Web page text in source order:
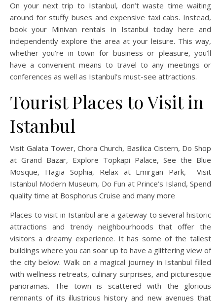
On your next trip to Istanbul, don’t waste time waiting
around for stuffy buses and expensive taxi cabs. Instead,
book your Minivan rentals in Istanbul today here and
independently explore the area at your leisure. This way,
whether you’re in town for business or pleasure, you’ll
have a convenient means to travel to any meetings or
conferences as well as Istanbul’s must-see attractions.
Tourist Places to Visit in
Istanbul
Visit Galata Tower, Chora Church, Basilica Cistern, Do Shop
at Grand Bazar, Explore Topkapi Palace, See the Blue
Mosque, Hagia Sophia, Relax at Emirgan Park, Visit
Istanbul Modern Museum, Do Fun at Prince’s Island, Spend
quality time at Bosphorus Cruise and many more
Places to visit in Istanbul are a gateway to several historic
attractions and trendy neighbourhoods that offer the
visitors a dreamy experience. It has some of the tallest
buildings where you can soar up to have a glittering view of
the city below. Walk on a magical journey in Istanbul filled
with wellness retreats, culinary surprises, and picturesque
panoramas. The town is scattered with the glorious
remnants of its illustrious history and new avenues that